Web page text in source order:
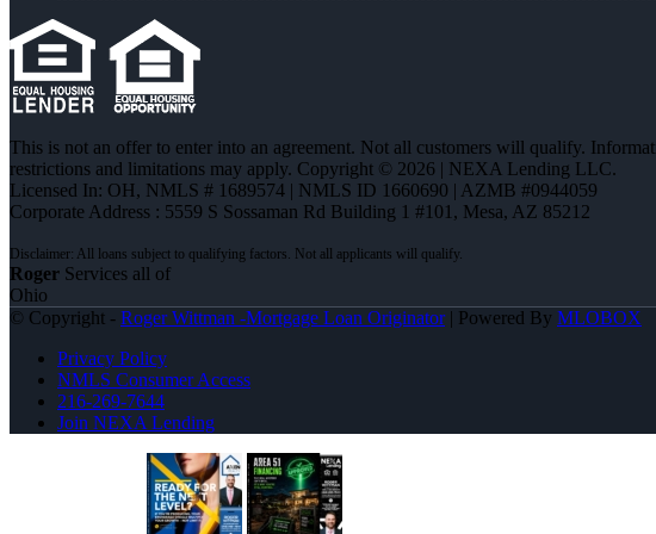
This is not an offer to enter into an agreement. Not all customers will qualify.
restrictions and limitations may apply. Copyright © 2026 | NEXA Lending LLC.
Licensed In: OH, NMLS # 1689574 | NMLS ID 1660690 | AZMB #0944059
Corporate Address : 5559 S Sossaman Rd Building 1 #101, Mesa, AZ 85212
Roger Services all of
Ohio
© Copyright - Roger Wittman -Mortgage Loan Originator| Powered By MLOBOX
Privacy Policy
NMLS Consumer Access
216-269-7644
Join NEXA Lending